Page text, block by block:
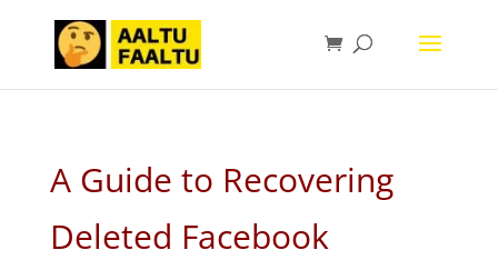
A Guide to Recovering
Deleted Facebook